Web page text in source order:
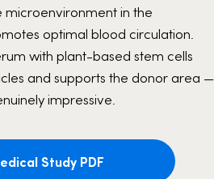
in the
optimal blood circulation.
with plant-based stem cells
and supports the donor area —
impressive.
Study PDF